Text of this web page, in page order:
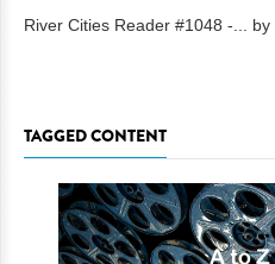
River Cities Reader #1048 -... by
TAGGED CONTENT